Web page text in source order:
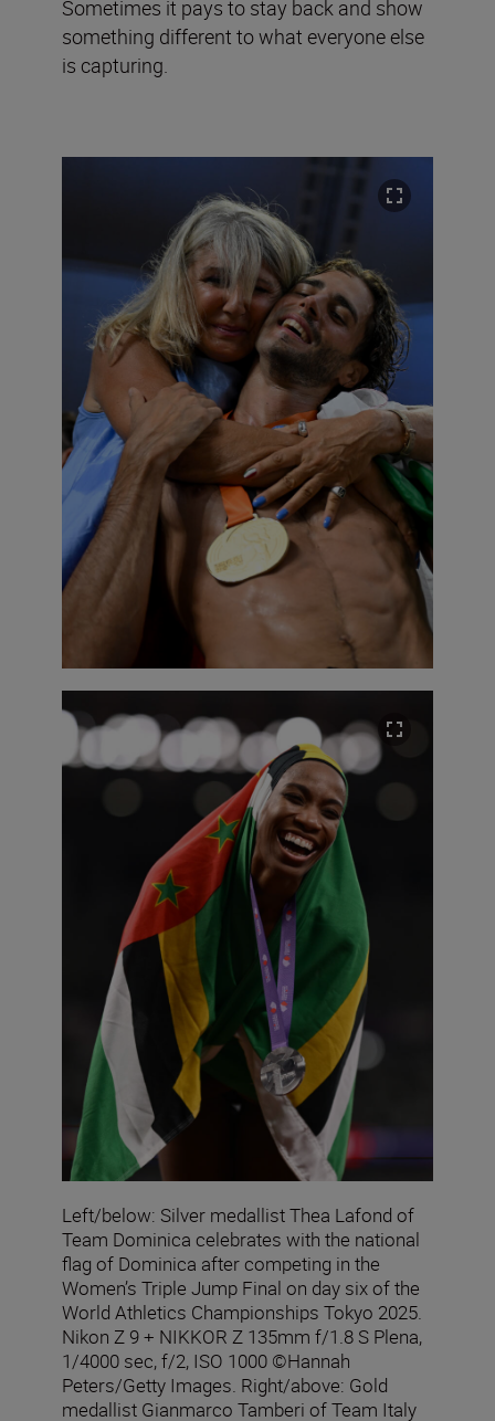
Sometimes it pays to stay back and show
something different to what everyone else
is capturing.
Left/below: Silver medallist Thea Lafond of
Team Dominica celebrates with the national
flag of Dominica after competing in the
Women’s Triple Jump Final on day six of the
World Athletics Championships Tokyo 2025.
Nikon Z 9 + NIKKOR Z 135mm f/1.8 S Plena,
1/4000 sec, f/2, ISO 1000 ©Hannah
Peters/Getty Images. Right/above: Gold
medallist Gianmarco Tamberi of Team Italy